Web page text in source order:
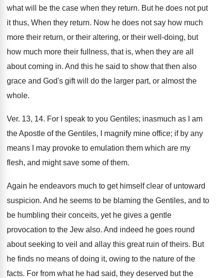
what will be the case when they return. But he does not put
it thus, When they return. Now he does not say how much
more their return, or their altering, or their well-doing, but
how much more their fullness, that is, when they are all
about coming in. And this he said to show that then also
grace and God's gift will do the larger part, or almost the
whole.
Ver. 13, 14. For I speak to you Gentiles; inasmuch as I am
the Apostle of the Gentiles, I magnify mine office; if by any
means I may provoke to emulation them which are my
flesh, and might save some of them.
Again he endeavors much to get himself clear of untoward
suspicion. And he seems to be blaming the Gentiles, and to
be humbling their conceits, yet he gives a gentle
provocation to the Jew also. And indeed he goes round
about seeking to veil and allay this great ruin of theirs. But
he finds no means of doing it, owing to the nature of the
facts. For from what he had said, they deserved but the